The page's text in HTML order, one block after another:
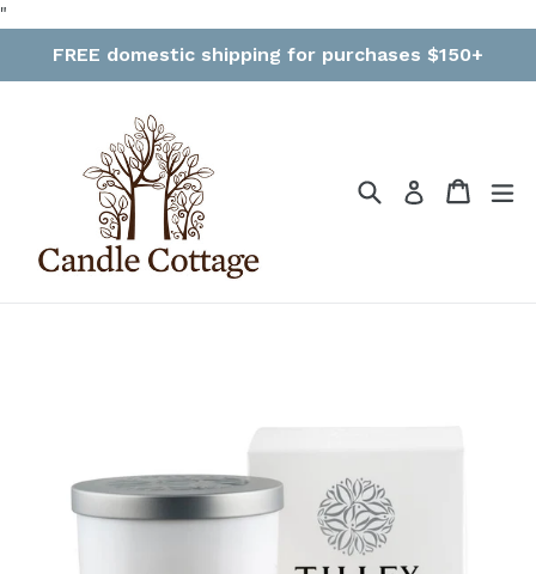
"
FREE domestic shipping for purchases $150+
SearchLog in Cart
Cart